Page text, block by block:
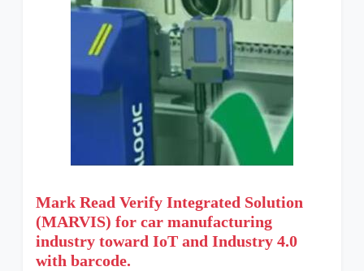
Mark Read Verify Integrated Solution
(MARVIS) for car manufacturing
industry toward IoT and Industry 4.0
with barcode.